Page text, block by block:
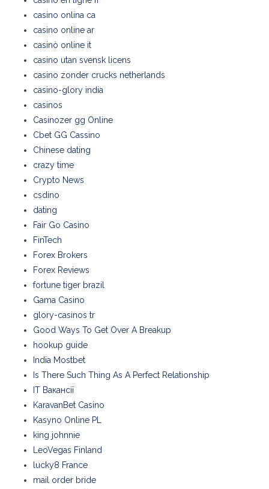
casino onlina ca
casino online ar
casinò online it
casino utan svensk licens
casino zonder crucks netherlands
casino-glory india
casinos
Casinozer gg Online
Cbet GG Cassino
Chinese dating
crazy time
Crypto News
csdino
dating
Fair Go Casino
FinTech
Forex Brokers
Forex Reviews
fortune tiger brazil
Gama Casino
glory-casinos tr
Good Ways To Get Over A Breakup
hookup guide
India Mostbet
Is There Such Thing As A Perfect Relationship
IT Вакансії
KaravanBet Casino
Kasyno Online PL
king johnnie
LeoVegas Finland
lucky8 France
mail order bride